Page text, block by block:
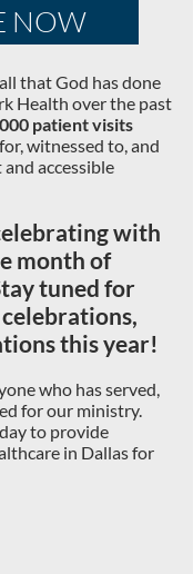
NOW
that God has done
Health over the past
patient visits
witnessed to, and
accessible
with
month of
tuned for
this year!
who has served,
for our ministry.
to provide
in Dallas for